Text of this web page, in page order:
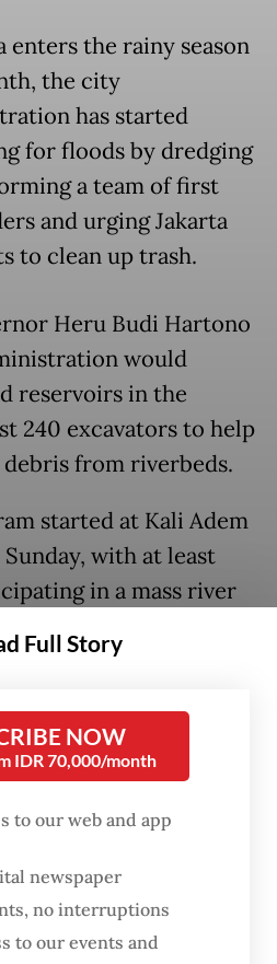
enters the rainy season
the city
has started
for floods by dredging
a team of first
and urging Jakarta
to clean up trash.
Heru Budi Hartono
would
reservoirs in the
240 excavators to help
from riverbeds.
started at Kali Adem
with at least
in a mass river
Antara reported.
as the Ciliwung
to do the same in
saying that
rivers could prevent
Full Story
NOW
IDR 70,000/month
to our web and app
newspaper
no interruptions
to our events and